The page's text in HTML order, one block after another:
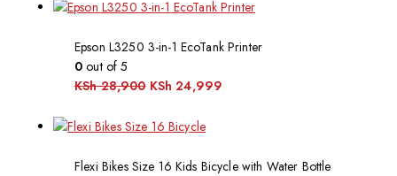
Epson L3250 3-in-1 EcoTank Printer
0 out of 5
KSh28,900 KSh 24,999
Flexi Bikes Size 16 Kids Bicycle with Water Bottle